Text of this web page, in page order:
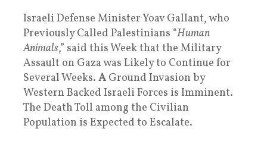
Israeli Defense Minister Yoav Gallant, who
Previously Called Palestinians “Human
Animals,” said this Week that the Military
Assault on Gaza was Likely to Continue for
Several Weeks. A Ground Invasion by
Western Backed Israeli Forces is Imminent.
The Death Toll among the Civilian
Population is Expected to Escalate.